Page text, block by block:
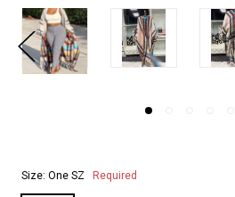
Size: One SZ Required